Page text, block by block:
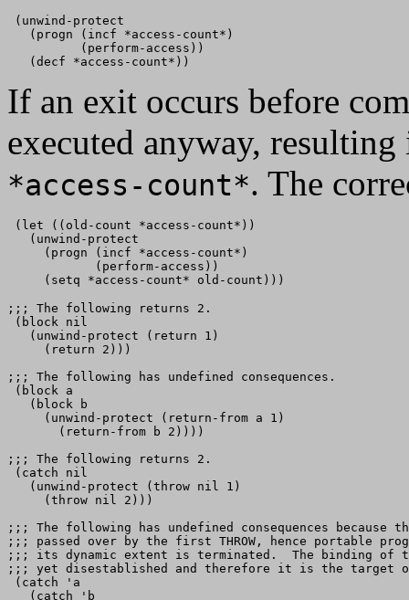
(unwind-protect
   (progn (incf *access-count*)
          (perform-access))
If an exit occurs before
executed anyway,
*access-count*. The
(let ((old-count *access-count*))
   (unwind-protect
     (progn (incf *access-count*)
            (perform-access))
;;; The following returns 2.
(block nil
   (unwind-protect (return 1)
     (return 2)))
;;; The following has undefined consequences.
(block a
   (block b
     (unwind-protect (return-from a 1)
       (return-from b 2))))
;;; The following returns 2.
(catch nil
   (unwind-protect (throw nil 1)
     (throw nil 2)))
;;; The following has undefined consequences
;;; passed over by the first THROW, hence portable
;;; its dynamic extent is terminated.  The binding of
;;; yet disestablished and therefore it is the target
(catch 'a
   (catch 'b